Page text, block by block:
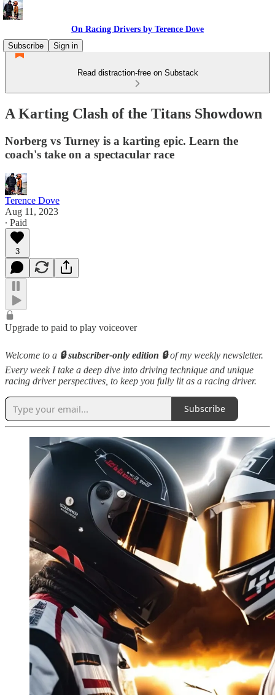
On Racing Drivers by Terence Dove
Subscribe
Sign in
Read distraction-free on Substack
A Karting Clash of the Titans Showdown
Norberg vs Turney is a karting epic. Learn the
coach's take on a spectacular race
Terence Dove
Aug 11, 2023
∙ Paid
3
Upgrade to paid to play voiceover
Welcome to a 🔒 subscriber-only edition 🔒of my weekly newsletter.
Every week I take a deep dive into driving technique and unique
racing driver perspectives, to keep you fully lit as a racing driver.
Subscribe